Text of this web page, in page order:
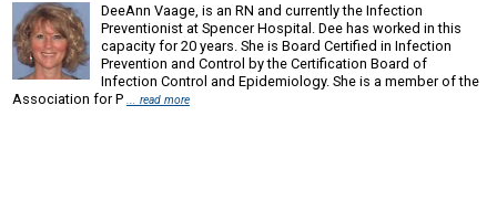
DeeAnn Vaage, is an RN and currently the Infection
Preventionist at Spencer Hospital. Dee has worked in this
capacity for 20 years. She is Board Certified in Infection
Prevention and Control by the Certification Board of
Infection Control and Epidemiology. She is a member of the
Association for P ... read more